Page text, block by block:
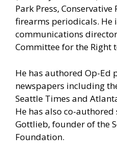
Park Press,
firearms periodicals. He
communications
Committee for the Right
He has authored Op-Ed
newspapers including
Seattle Times and
He has also co-
Gottlieb, founder of the
Foundation.